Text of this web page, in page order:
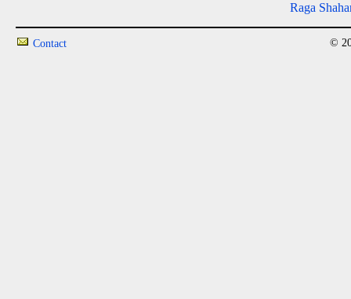
Raga
Contact ©